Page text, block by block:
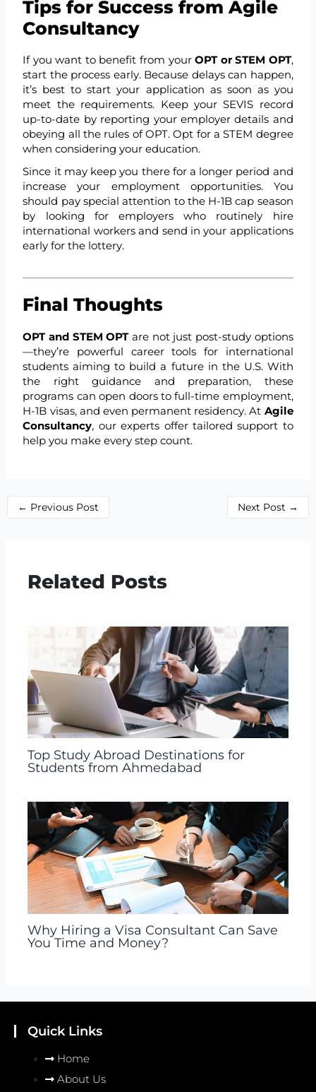
Tips for Success from Agile
Consultancy
If you want to benefit from yourOPT or STEM OPT,
start the process early. Because delays can happen,
it’s best to start your application as soon as you
meet the requirements. Keep your SEVIS record
up-to-date by reporting your employer details and
obeying all the rules of OPT. Opt for a STEM degree
when considering your education.
Since it may keep you there for a longer period and
increase your employment opportunities. You
should pay special attention to the H-1B cap season
by looking for employers who routinely hire
international workers and send in your applications
early for the lottery.
Final Thoughts
OPT and STEM OPTare not just post-study options
—they’re powerful career tools for international
students aiming to build a future in the U.S. With
the right guidance and preparation, these
programs can open doors to full-time employment,
H-1B visas, and even permanent residency. At Agile
Consultancy, our experts offer tailored support to
help you make every step count.
← Previous Post Next Post →
Related Posts
Top Study Abroad Destinations for
Students from Ahmedabad
Why Hiring a Visa Consultant Can Save
You Time and Money?
Quick Links
Home
About Us